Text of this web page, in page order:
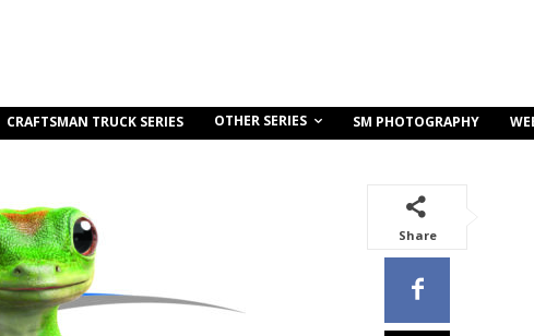
CRAFTSMAN TRUCK SERIES OTHER SERIES SM PHOTOGRAPHY
Share